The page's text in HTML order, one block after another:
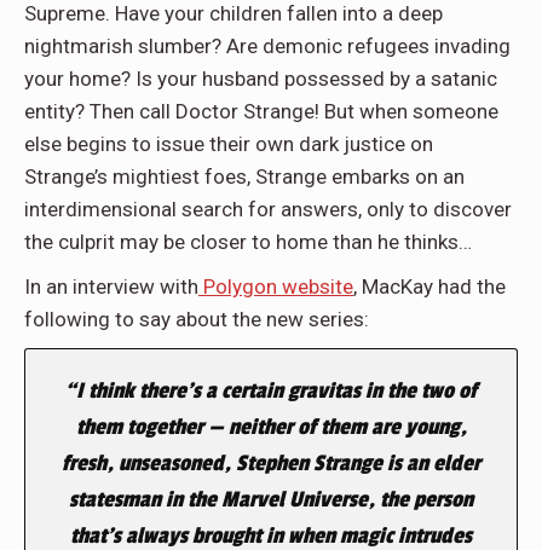
Supreme. Have your children fallen into a deep
nightmarish slumber? Are demonic refugees invading
your home? Is your husband possessed by a satanic
entity? Then call Doctor Strange! But when someone
else begins to issue their own dark justice on
Strange’s mightiest foes, Strange embarks on an
interdimensional search for answers, only to discover
the culprit may be closer to home than he thinks…
In an interview with Polygon website, MacKay had the
following to say about the new series:
“I think there’s a certain gravitas in the two of
them together — neither of them are young,
fresh, unseasoned, Stephen Strange is an elder
statesman in the Marvel Universe, the person
that’s always brought in when magic intrudes